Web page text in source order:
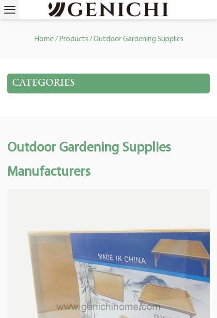
Home/ Products /Outdoor Gardening Supplies
CATEGORIES
Outdoor Gardening Supplies
Manufacturers